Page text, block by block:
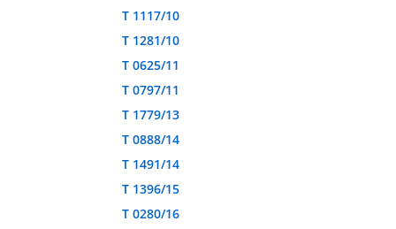
T 1117/10
T 1281/10
T 0625/11
T 0797/11
T 1779/13
T 0888/14
T 1491/14
T 1396/15
T 0280/16